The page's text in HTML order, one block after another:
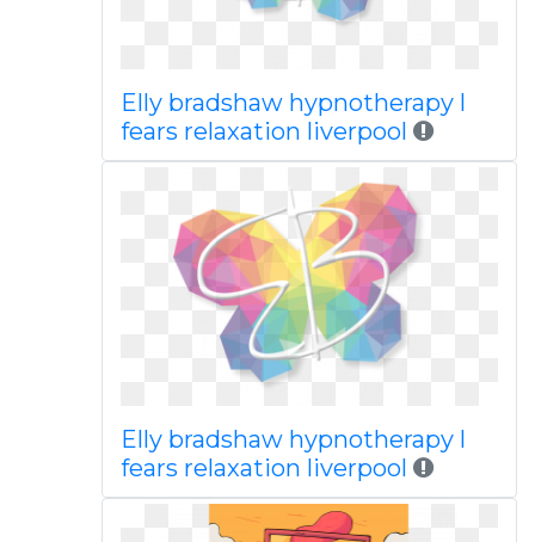
Elly bradshaw hypnotherapy l
fears relaxation liverpool
Elly bradshaw hypnotherapy l
fears relaxation liverpool